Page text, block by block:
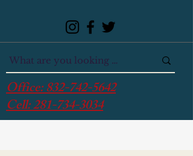
Office:832-742-5642
Cell:281-734-3034